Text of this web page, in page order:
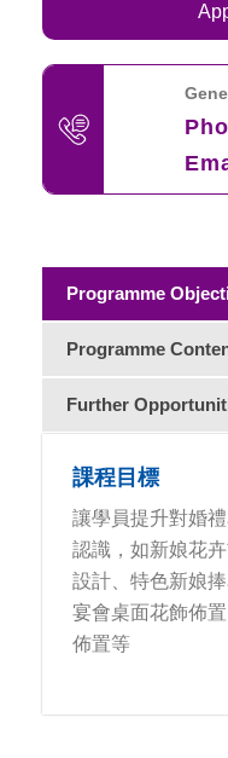
Programme
Programme
Further
課程目標
讓學員提升對婚
認識，如新娘花
設計、特色新娘
宴會桌面花飾佈
佈置等